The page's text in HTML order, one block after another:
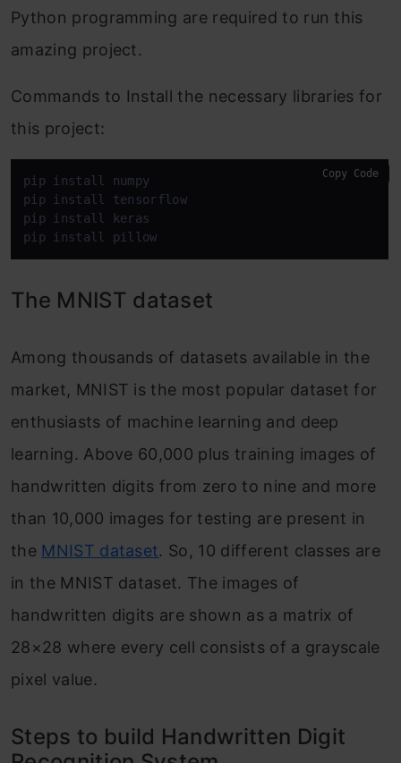
Python programming are required to run this
amazing project.
Commands to Install the necessary libraries for
this project:
pip install numpy
pip install tensorflow
pip install keras
pip install pillow
Copy Code
The MNIST dataset
Among thousands of datasets available in the
market, MNIST is the most popular dataset for
enthusiasts of machine learning and deep
learning. Above 60,000 plus training images of
handwritten digits from zero to nine and more
than 10,000 images for testing are present in
the MNIST dataset. So, 10 different classes are
in the MNIST dataset. The images of
handwritten digits are shown as a matrix of
28×28 where every cell consists of a grayscale
pixel value.
Steps to build Handwritten Digit